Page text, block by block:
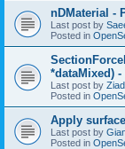
nDMaterial -
Last post by
Posted in
*dataMixed)
Last post by Ziad
Posted in
Apply
Last post by
Posted in